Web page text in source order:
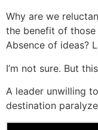
Why are we
the benefit of
Absence of ideas?
I’m not sure. But
A leader unwilling
destination